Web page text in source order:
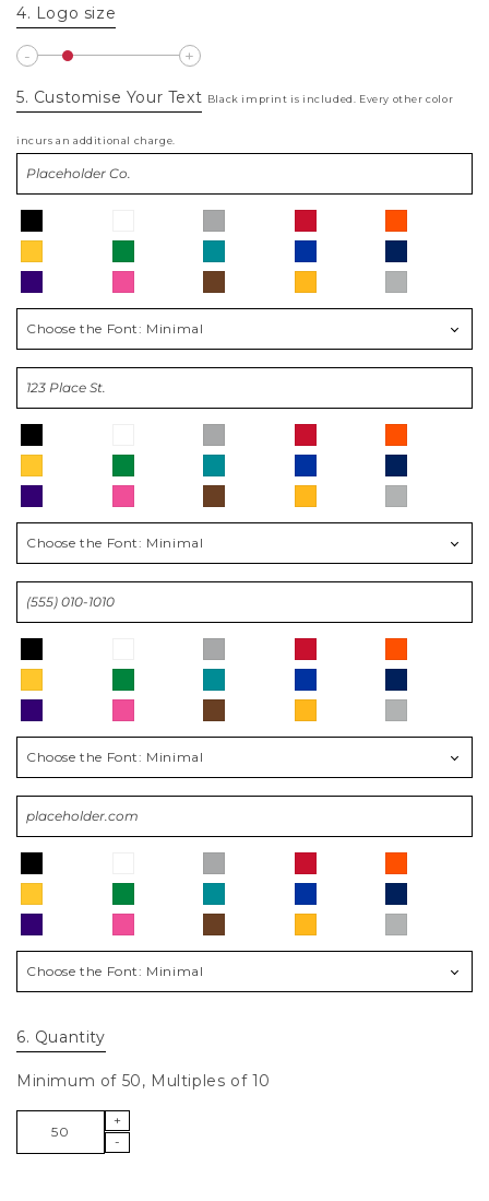
4. Logo size
5. Customise Your Text Black imprint is included. Every other color
incurs an additional charge.
Choose the Font: Minimal
Choose the Font: Minimal
Choose the Font: Minimal
Choose the Font: Minimal
6. Quantity
Minimum of 50, Multiples of 10
+
-